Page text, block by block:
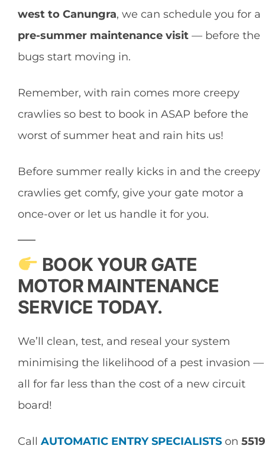
west to Canungra, we can schedule you for a
pre-summer maintenance visit — before the
bugs start moving in.
Remember, with rain comes more creepy
crawlies so best to book in ASAP before the
worst of summer heat and rain hits us!
Before summer really kicks in and the creepy
crawlies get comfy, give your gate motor a
once-over or let us handle it for you.
BOOK YOUR GATE
MOTOR MAINTENANCE
SERVICE TODAY.
We’ll clean, test, and reseal your system
minimising the likelihood of a pest invasion —
all for far less than the cost of a new circuit
board!
Call AUTOMATIC ENTRY SPECIALISTS on 5519